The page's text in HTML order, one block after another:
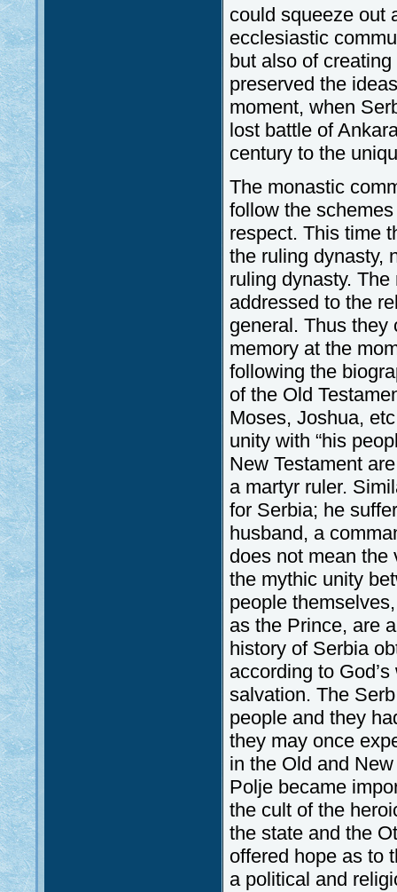
could squeeze out
ecclesiastic
but also of
preserved the
moment, when
lost battle of
century to the
The monastic
follow the
respect. This time
the ruling dynasty,
ruling dynasty.
addressed to the
general. Thus they
memory at the
following the
of the Old
Moses, Joshua,
unity with “his
New Testament
a martyr ruler.
for Serbia; he
husband, a
does not mean the
the mythic unity
people
as the Prince, are
history of Serbia
according to
salvation. The
people and they
they may once
in the Old and
Polje became
the cult of the
the state and the
offered hope as to
a political and